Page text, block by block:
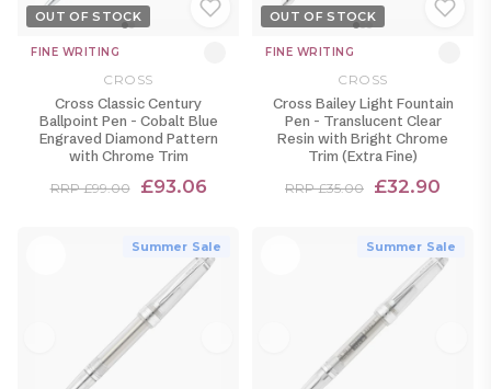
OUT OF STOCK
FINE WRITING
CROSS
Cross Classic Century
Ballpoint Pen - Cobalt Blue
Engraved Diamond Pattern
with Chrome Trim
RRP £99.00 £93.06
OUT OF STOCK
FINE WRITING
CROSS
Cross Bailey Light Fountain
Pen - Translucent Clear
Resin with Bright Chrome
Trim (Extra Fine)
RRP £35.00 £32.90
Summer Sale Summer Sale